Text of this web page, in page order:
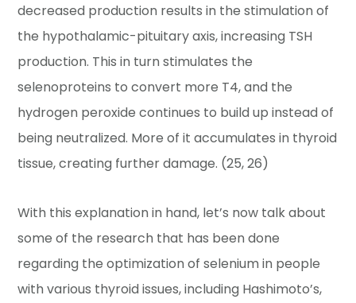
decreased production results in the stimulation of
the hypothalamic-pituitary axis, increasing TSH
production. This in turn stimulates the
selenoproteins to convert more T4, and the
hydrogen peroxide continues to build up instead of
being neutralized. More of it accumulates in thyroid
tissue, creating further damage. (25, 26)
With this explanation in hand, let’s now talk about
some of the research that has been done
regarding the optimization of selenium in people
with various thyroid issues, including Hashimoto’s,